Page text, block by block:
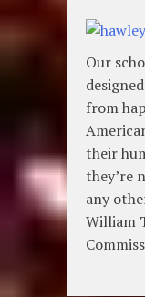
Our
from
their
they’re
any
William